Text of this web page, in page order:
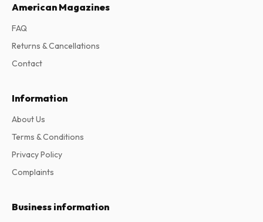
American Magazines
FAQ
Returns & Cancellations
Contact
Information
About Us
Terms & Conditions
Privacy Policy
Complaints
Business information